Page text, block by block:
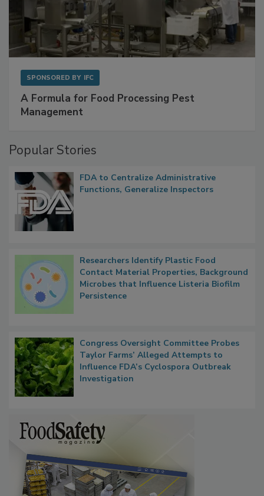
A Formula for Food Processing Pest
FDA to Centralize Administrative
Researchers Identify Plastic Food
Contact Material Properties, Background
Microbes that Influence Listeria Biofilm
Congress Oversight Committee Probes
Taylor Farms’ Alleged Attempts to
Influence FDA’s Cyclospora Outbreak